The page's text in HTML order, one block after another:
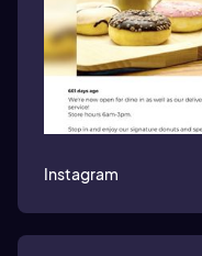
Instagram